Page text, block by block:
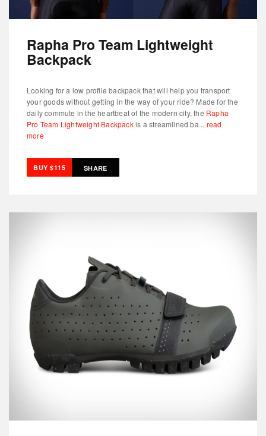
Rapha Pro Team Lightweight
Backpack
Looking for a low profile backpack that will help you transport
your goods without getting in the way of your ride? Made for the
daily commute in the heartbeat of the modern city, the Rapha
Pro Team Lightweight Backpackis a streamlined ba... read
more
BUY $115 SHARE